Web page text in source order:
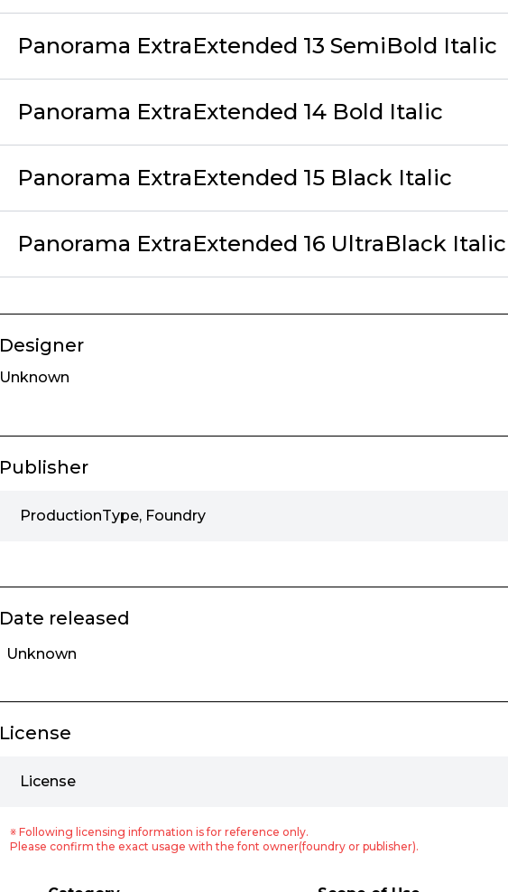
Panorama ExtraExtended 13 SemiBold Italic
Panorama ExtraExtended 14 Bold Italic
Panorama ExtraExtended 15 Black Italic
Panorama ExtraExtended 16 UltraBlack Italic
Designer
Unknown
Publisher
ProductionType, Foundry
Date released
Unknown
License
License
※ Following licensing information is for reference only.
Please confirm the exact usage with the font owner(foundry or publisher).